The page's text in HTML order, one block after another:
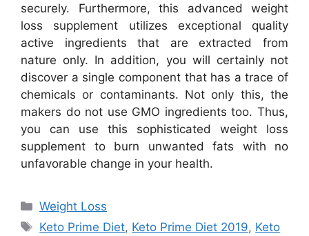
securely. Furthermore, this advanced weight
loss supplement utilizes exceptional quality
active ingredients that are extracted from
nature only. In addition, you will certainly not
discover a single component that has a trace of
chemicals or contaminants. Not only this, the
makers do not use GMO ingredients too. Thus,
you can use this sophisticated weight loss
supplement to burn unwanted fats with no
unfavorable change in your health.
Categories
Weight Loss
Tags
Keto Prime Diet, Keto Prime Diet 2019, Keto